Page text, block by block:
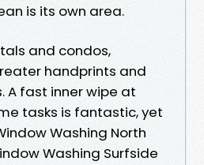
is its own area.
and condos,
handprints and
A fast inner wipe at
tasks is fantastic, yet
Washing North
Washing Surfside